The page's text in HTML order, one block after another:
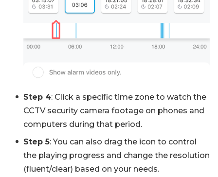
Step 4: Click a specific time zone to watch the
CCTV security camera footage on phones and
computers during that period.
Step 5: You can also drag the icon to control
the playing progress and change the resolution
(fluent/clear) based on your needs.